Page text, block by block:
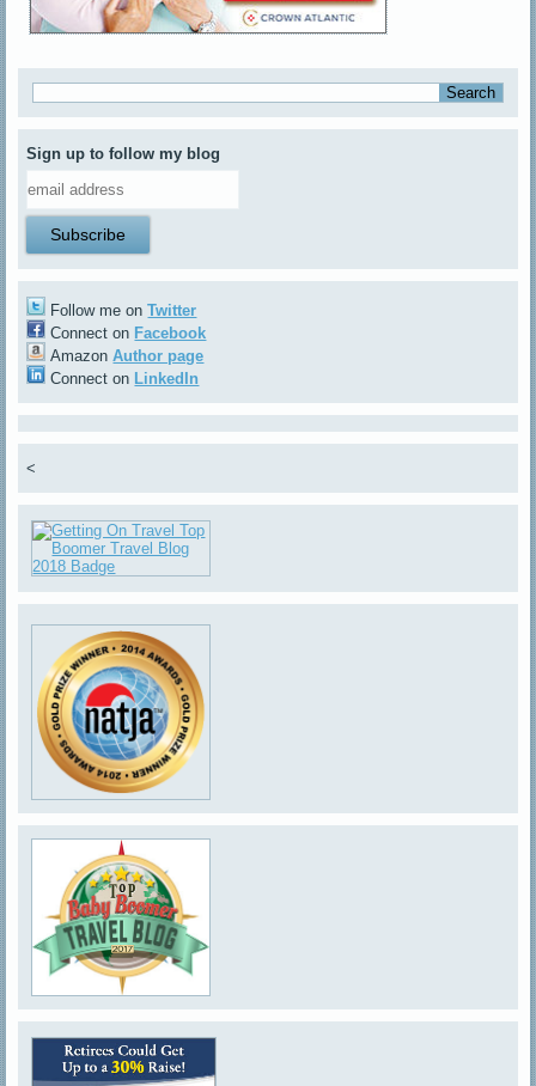
Sign up to follow my blog
Follow me onTwitter
Connect on Facebook
AmazonAuthor page
Connect on LinkedIn
<